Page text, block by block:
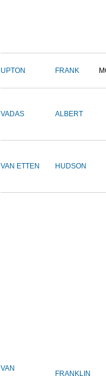
UPTON FRANK
VADAS ALBERT
VAN ETTEN HUDSON
VAN
FRANKLIN